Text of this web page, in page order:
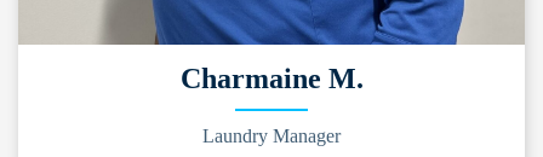
Charmaine M.
Laundry Manager